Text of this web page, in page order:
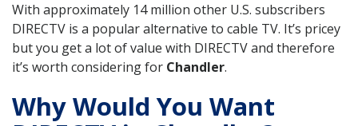
With approximately 14 million other U.S. subscribers
DIRECTV is a popular alternative to cable TV. It’s pricey
but you get a lot of value with DIRECTV and therefore
it’s worth considering for Chandler.
Why Would You Want